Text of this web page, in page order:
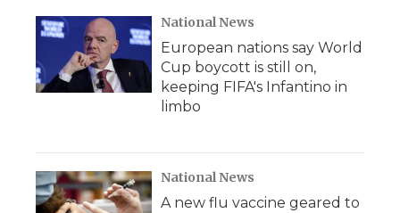
National News
European nations say World
Cup boycott is still on,
keeping FIFA's Infantino in
limbo
National News
A new flu vaccine geared to